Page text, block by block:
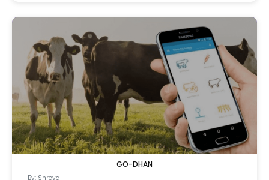
GO-DHAN
By: Shreya